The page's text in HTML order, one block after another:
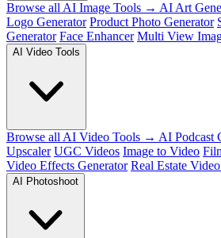
Browse all AI Image Tools → AI Art
Logo Generator Product Photo Generator
Generator Face Enhancer Multi View
AI Video Tools
Browse all AI Video Tools → AI Podcast
Upscaler UGC Videos Image to Video
Video Effects Generator Real Estate
AI Photoshoot